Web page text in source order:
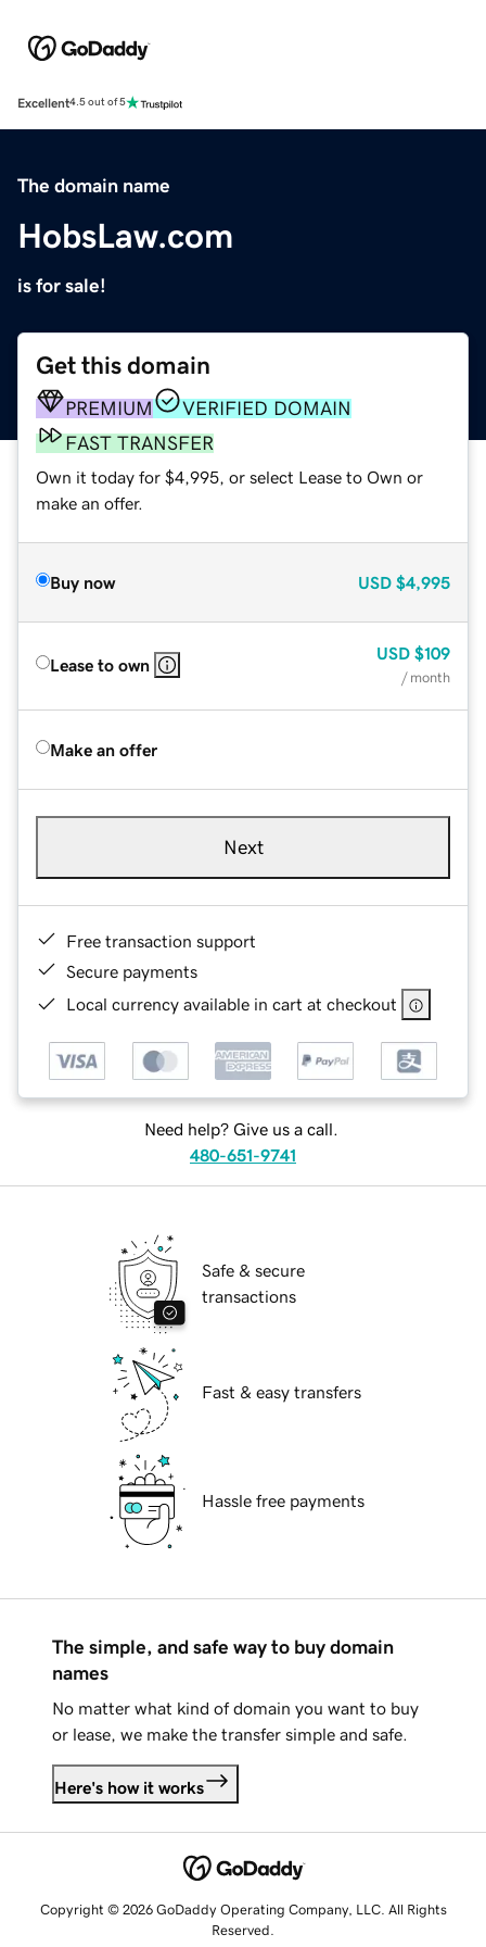
Excellent4.5 out of 5
The domain name
HobsLaw.com
is for sale!
Get this domain
PREMIUM
VERIFIED DOMAIN
FAST TRANSFER
Own it today for $4,995, or select Lease to Own or
make an offer.
Buy now USD $4,995
Lease to own
USD $109
/ month
Make an offer
Next
Free transaction support
Secure payments
Local currency available in cart at checkout
Need help? Give us a call.
480-651-9741
Safe & secure
transactions
Fast & easy transfers
Hassle free payments
The simple, and safe way to buy domain
names
No matter what kind of domain you want to buy
or lease, we make the transfer simple and safe.
Here's how it works
Copyright © 2026 GoDaddy Operating Company, LLC. All Rights
Reserved.